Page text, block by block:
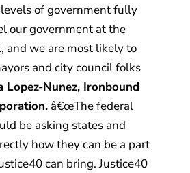
of government fully
our government at the
and we are most likely to
and city council folks
Lopez-Nunez, Ironbound
â€œThe federal
be asking states and
how they can be a part
can bring. Justice40